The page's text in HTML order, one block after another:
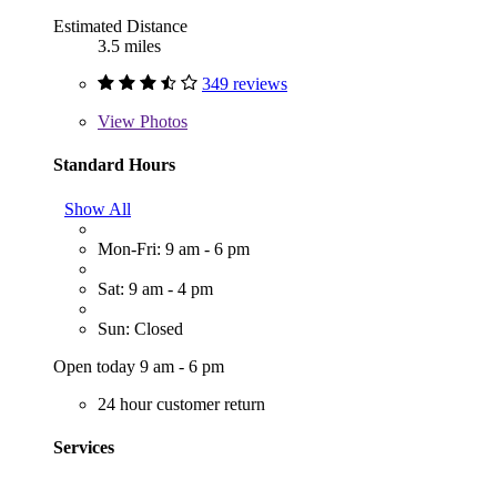
Estimated Distance
3.5 miles
349 reviews
View Photos
Standard Hours
Show All
Mon-Fri: 9 am - 6 pm
Sat: 9 am - 4 pm
Sun: Closed
Open today 9 am - 6 pm
24 hour customer return
Services